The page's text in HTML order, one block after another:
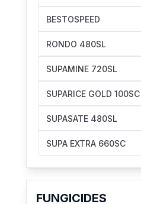
BESTOSPEED
RONDO 480SL
SUPAMINE 720SL
SUPARICE GOLD 100SC
SUPASATE 480SL
SUPA EXTRA 660SC
FUNGICIDES